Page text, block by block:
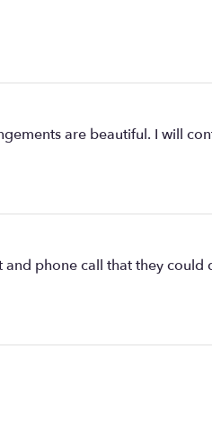
are beautiful. I will
phone call that they could